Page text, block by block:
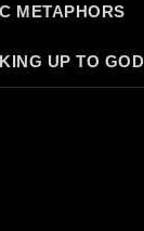
METAPHORS
UP TO GOD